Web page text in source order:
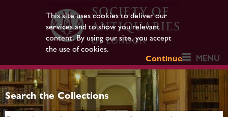
This site uses cookies to deliver our
services and to show you relevant
content. By using our site, you accept
the use of cookies.
Continue
MENU
Search the Collections